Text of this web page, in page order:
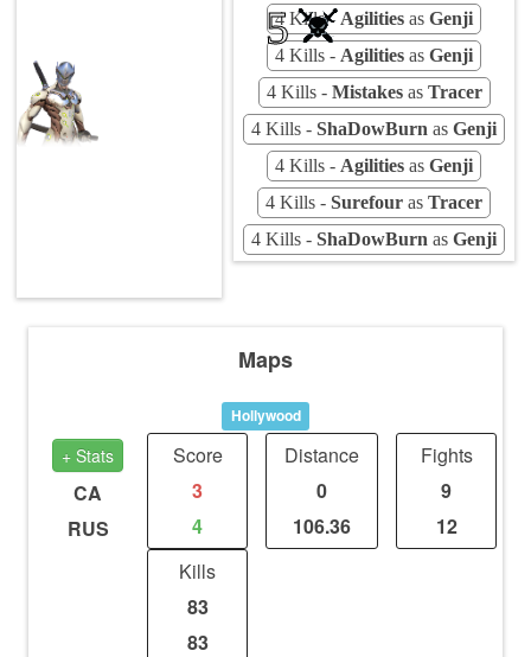
5
4 Kills -Agilities as Genji
4 Kills - Agilities as Genji
4 Kills - Mistakesas Tracer
4 Kills - ShaDowBurn as Genji
4 Kills - Agilities as Genji
4 Kills - Surefour as Tracer
4 Kills - ShaDowBurn as Genji
Maps
Hollywood
+ Stats
CA
RUS
Score
3
4
Distance
0
106.36
Fights
9
12
Kills
83
83